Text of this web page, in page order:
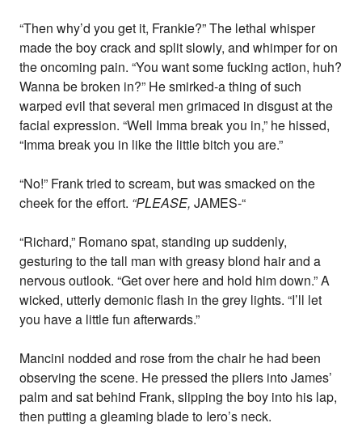
“Then why’d you get it, Frankie?” The lethal whisper
made the boy crack and split slowly, and whimper for on
the oncoming pain. “You want some fucking action, huh?
Wanna be broken in?” He smirked-a thing of such
warped evil that several men grimaced in disgust at the
facial expression. “Well Imma break you in,” he hissed,
“Imma break you in like the little bitch you are.”
“No!” Frank tried to scream, but was smacked on the
cheek for the effort. “PLEASE, JAMES-“
“Richard,” Romano spat, standing up suddenly,
gesturing to the tall man with greasy blond hair and a
nervous outlook. “Get over here and hold him down.” A
wicked, utterly demonic flash in the grey lights. “I’ll let
you have a little fun afterwards.”
Mancini nodded and rose from the chair he had been
observing the scene. He pressed the pliers into James’
palm and sat behind Frank, slipping the boy into his lap,
then putting a gleaming blade to Iero’s neck.